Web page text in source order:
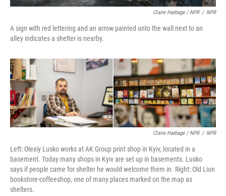
Claire Harbage / NPR / NPR
A sign with red lettering and an arrow painted onto the wall next to an
alley indicates a shelter is nearby.
Claire Harbage / NPR / NPR
Left: Olexiy Lusko works at AK Group print shop in Kyiv, located in a
basement. Today many shops in Kyiv are set up in basements. Lusko
says if people came for shelter he would welcome them in. Right: Old Lion
bookstore-coffeeshop, one of many places marked on the map as
shelters.